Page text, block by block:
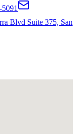
Blvd Suite 375, San